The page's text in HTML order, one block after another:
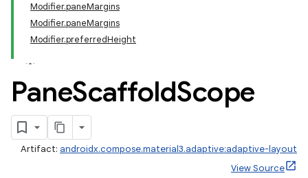
Modifier.paneMargins
Modifier.paneMargins
Modifier.preferredHeight
PaneScaffoldScope
Artifact: androidx.compose.material3.adaptive:adaptive-layout
View Source